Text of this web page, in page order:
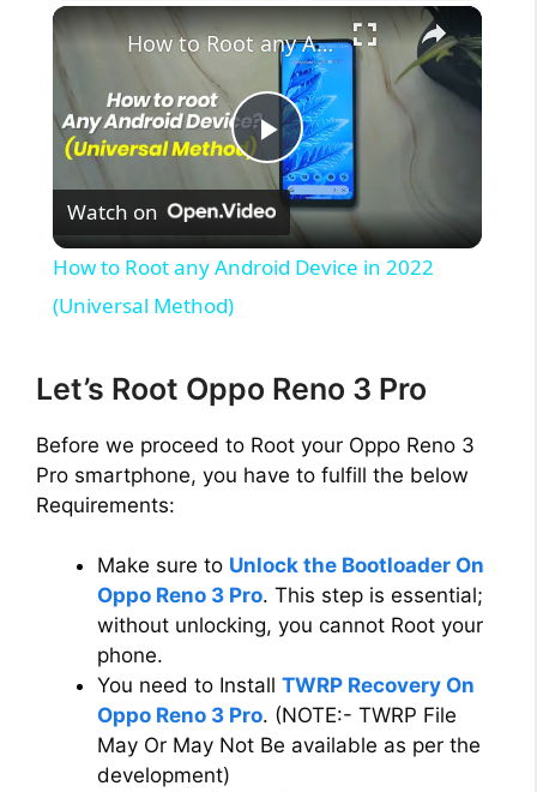
×
P
l
y
V
d
e
o
How to Root any Android Device in 2022 (Universal Method)
Watch on
How to Root any Android Device in 2022
(Universal Method)
Let’s Root Oppo Reno 3 Pro
Before we proceed to Root your Oppo Reno 3
Pro smartphone, you have to fulfill the below
Requirements:
Make sure to Unlock the Bootloader On
Oppo Reno 3 Pro. This step is essential;
without unlocking, you cannot Root your
phone.
You need to Install TWRP Recovery On
Oppo Reno 3 Pro. (NOTE:- TWRP File
May Or May Not Be available as per the
development)